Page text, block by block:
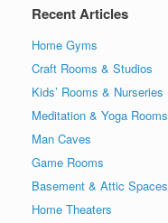
Recent Articles
Home Gyms
Craft Rooms & Studios
Kids’ Rooms & Nurseries
Meditation & Yoga Rooms
Man Caves
Game Rooms
Basement & Attic Spaces
Home Theaters